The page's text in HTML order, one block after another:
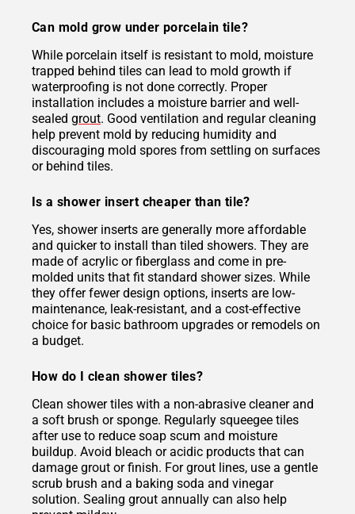
Can mold grow under porcelain tile?
While porcelain itself is resistant to mold, moisture
trapped behind tiles can lead to mold growth if
waterproofing is not done correctly. Proper
installation includes a moisture barrier and well-
sealed grout. Good ventilation and regular cleaning
help prevent mold by reducing humidity and
discouraging mold spores from settling on surfaces
or behind tiles.
Is a shower insert cheaper than tile?
Yes, shower inserts are generally more affordable
and quicker to install than tiled showers. They are
made of acrylic or fiberglass and come in pre-
molded units that fit standard shower sizes. While
they offer fewer design options, inserts are low-
maintenance, leak-resistant, and a cost-effective
choice for basic bathroom upgrades or remodels on
a budget.
How do I clean shower tiles?
Clean shower tiles with a non-abrasive cleaner and
a soft brush or sponge. Regularly squeegee tiles
after use to reduce soap scum and moisture
buildup. Avoid bleach or acidic products that can
damage grout or finish. For grout lines, use a gentle
scrub brush and a baking soda and vinegar
solution. Sealing grout annually can also help